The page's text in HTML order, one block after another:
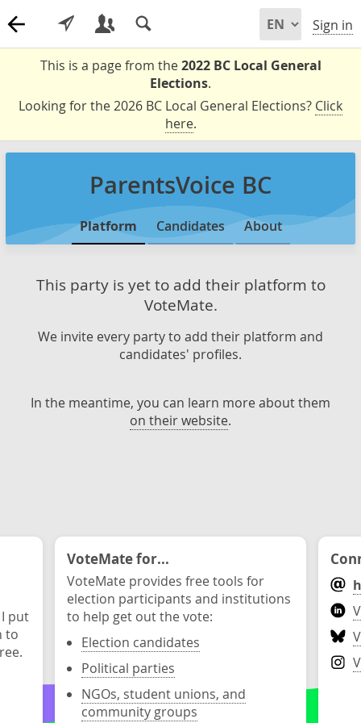
Sign in
This is a page from the2022 BC Local General
Elections.
Looking for the 2026 BC Local General Elections? Click
here.
ParentsVoice BC
Platform Candidates About
This party is yet to add their platform to
VoteMate.
We invite every party to add their platform and
candidates' profiles.
In the meantime, you can learn more about them
on their website.
put
to
VoteMate for...
VoteMate provides free tools for
election participants and institutions
to help get out the vote:
Election candidates
Political parties
NGOs, student unions, and
community groups